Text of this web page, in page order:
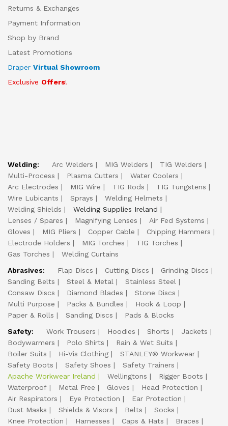
Returns & Exchanges
Payment Information
Shop by Brand
Latest Promotions
Draper Virtual Showroom
Exclusive Offers!
Welding: Arc Welders MIG Welders
TIG Welders
Multi-Process
Plasma Cutters
Water Coolers
Arc Electrodes
MIG Wire TIG Rods
TIG Tungstens
Wire Lubicants
Sprays
Welding Helmets
Welding Shields
Welding Supplies Ireland
Lenses / Spares
Magnifying Lenses
Air Fed Systems
Gloves
MIG Pliers Copper Cable
Chipping Hammers
Electrode Holders
MIG Torches
TIG Torches
Gas Torches
Welding Curtains
Abrasives:
Flap Discs Cutting Discs
Grinding Discs
Sanding Belts
Steel & Metal
Stainless Steel
Consaw Discs
Diamond Blades
Stone Discs
Multi Purpose
Packs & Bundles
Hook & Loop
Paper & Rolls
Sanding Discs
Pads & Blocks
Safety:
Work Trousers Hoodies Shorts
Jackets
Bodywarmers
Polo Shirts
Rain & Wet Suits
Boiler Suits
Hi-Vis Clothing
STANLEY® Workwear
Safety Boots
Safety Shoes
Safety Trainers
Apache Workwear Ireland
Wellingtons
Rigger Boots
Waterproof
Metal Free Gloves
Head Protection
Air Respirators
Eye Protection
Ear Protection
Dust Masks
Shields & Visors Belts
Socks
Knee Protection
Harnesses Caps & Hats
Braces